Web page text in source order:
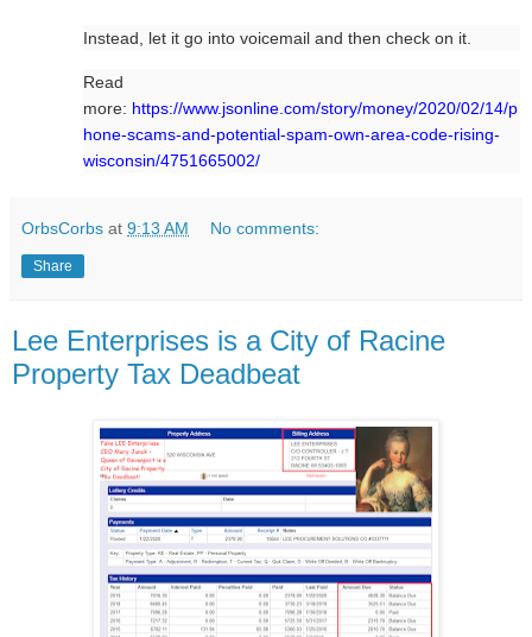
Instead, let it go into voicemail and then check on it.
Read
more: https://www.jsonline.com/story/money/2020/02/14/p
hone-scams-and-potential-spam-own-area-code-rising-
wisconsin/4751665002/
OrbsCorbs at 9:13 AM No comments:
Share
Lee Enterprises is a City of Racine
Property Tax Deadbeat